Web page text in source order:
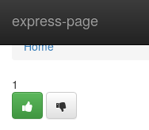
express-page
Home
Home
1